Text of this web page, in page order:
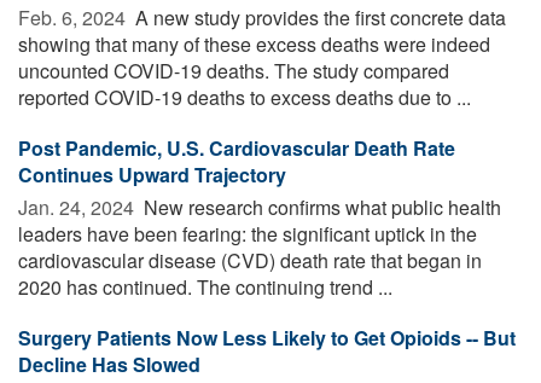
Feb. 6, 2024  A new study provides the first concrete data
showing that many of these excess deaths were indeed
uncounted COVID-19 deaths. The study compared
reported COVID-19 deaths to excess deaths due to ...
Post Pandemic, U.S. Cardiovascular Death Rate
Continues Upward Trajectory
Jan. 24, 2024  New research confirms what public health
leaders have been fearing: the significant uptick in the
cardiovascular disease (CVD) death rate that began in
2020 has continued. The continuing trend ...
Surgery Patients Now Less Likely to Get Opioids -- But
Decline Has Slowed